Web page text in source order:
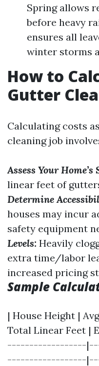
Spring allows
before heavy
ensures all
winter storms
How to
Gutter
Calculating costs
cleaning job
Assess Your Home’s
linear feet of
Determine
houses may incur
safety equipment
Levels: Heavily
extra time/labor
increased pricing
Sample
| House Height |
Total Linear Feet |
------------------
------------------